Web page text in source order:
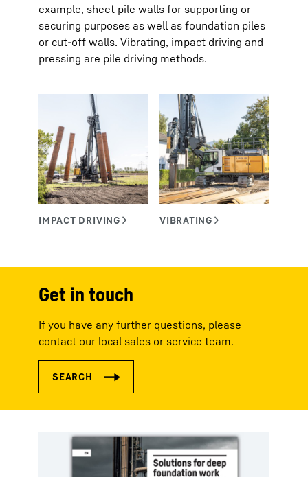
example, sheet pile walls for supporting or
securing purposes as well as foundation piles
or cut-off walls. Vibrating, impact driving and
pressing are pile driving methods.
Get in touch
If you have any further questions, please
contact our local sales or service team.